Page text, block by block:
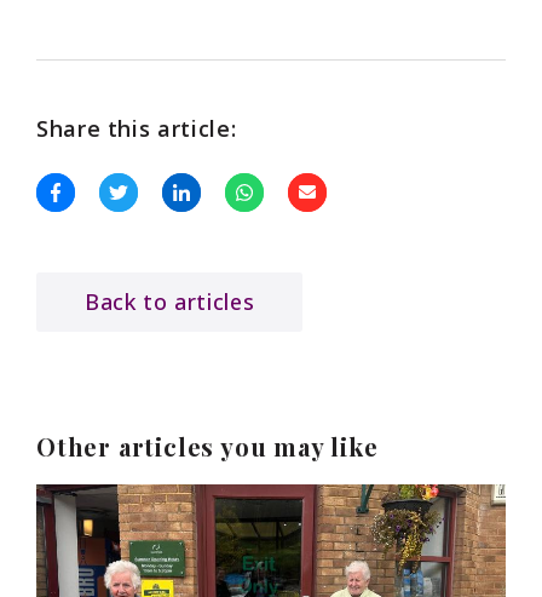
Share this article:
Back to articles
Other articles you may like